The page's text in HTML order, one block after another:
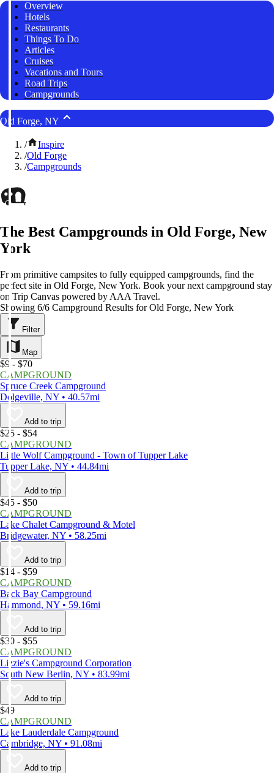
Overview
Hotels
Restaurants
Things To Do
Articles
Cruises
Vacations and Tours
Road Trips
Campgrounds
Old Forge, NY
/
Inspire
/Old Forge
/Campgrounds
The Best Campgrounds in Old Forge, New
York
From primitive campsites to fully equipped campgrounds, find the
perfect site in Old Forge, New York. Book your next campground stay
on Trip Canvas powered by AAA Travel.
Showing 6/6 Campground Results for Old Forge, New York
Filter
Map
$9 - $70
CAMPGROUND
Spruce Creek Campground
Dolgeville, NY • 40.57mi
Add to trip
$25 - $54
CAMPGROUND
Little Wolf Campground - Town of Tupper Lake
Tupper Lake, NY • 44.84mi
Add to trip
$45 - $50
CAMPGROUND
Lake Chalet Campground & Motel
Bridgewater, NY • 58.25mi
Add to trip
$14 - $59
CAMPGROUND
Back Bay Campground
Hammond, NY • 59.16mi
Add to trip
$30 - $55
CAMPGROUND
Lizzie's Campground Corporation
South New Berlin, NY • 83.99mi
Add to trip
$49
CAMPGROUND
Lake Lauderdale Campground
Cambridge, NY • 91.08mi
Add to trip